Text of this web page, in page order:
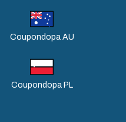
Coupondopa AU
Coupondopa PL